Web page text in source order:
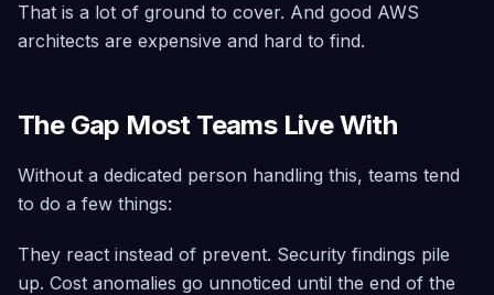
That is a lot of ground to cover. And good AWS
architects are expensive and hard to find.
The Gap Most Teams Live With
Without a dedicated person handling this, teams tend
to do a few things:
They react instead of prevent. Security findings pile
up. Cost anomalies go unnoticed until the end of the